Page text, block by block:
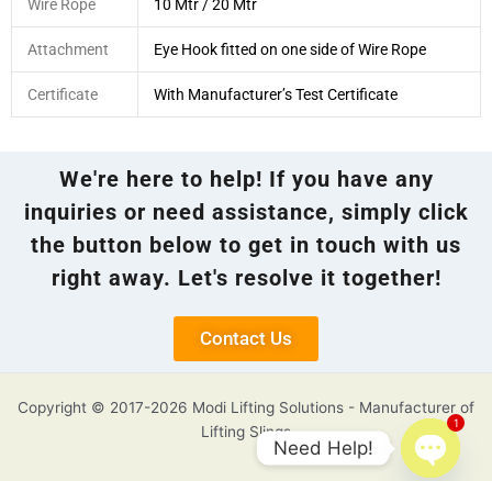
Wire Rope 10 Mtr / 20 Mtr
Attachment Eye Hook fitted on one side of Wire Rope
Certificate With Manufacturer’s Test Certificate
We're here to help! If you have any
inquiries or need assistance, simply click
the button below to get in touch with us
right away. Let's resolve it together!
Contact Us
Copyright © 2017-2026 Modi Lifting Solutions - Manufacturer of
Lifting Slings
Need Help!
1